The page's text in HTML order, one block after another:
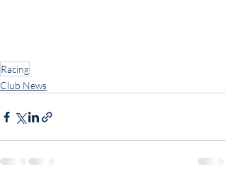
Racing
Club News